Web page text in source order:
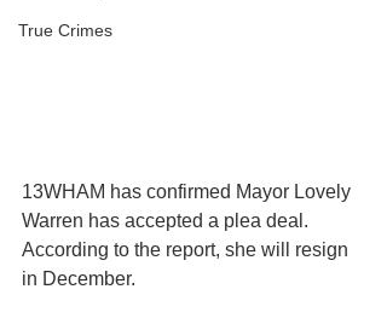
True Crimes
13WHAM has confirmed Mayor Lovely
Warren has accepted a plea deal.
According to the report, she will resign
in December.